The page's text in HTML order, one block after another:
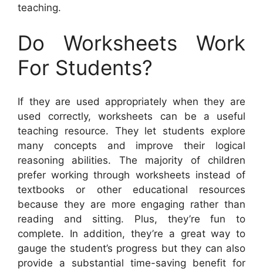
teaching.
Do Worksheets Work
For Students?
If they are used appropriately when they are
used correctly, worksheets can be a useful
teaching resource. They let students explore
many concepts and improve their logical
reasoning abilities. The majority of children
prefer working through worksheets instead of
textbooks or other educational resources
because they are more engaging rather than
reading and sitting. Plus, they’re fun to
complete. In addition, they’re a great way to
gauge the student’s progress but they can also
provide a substantial time-saving benefit for